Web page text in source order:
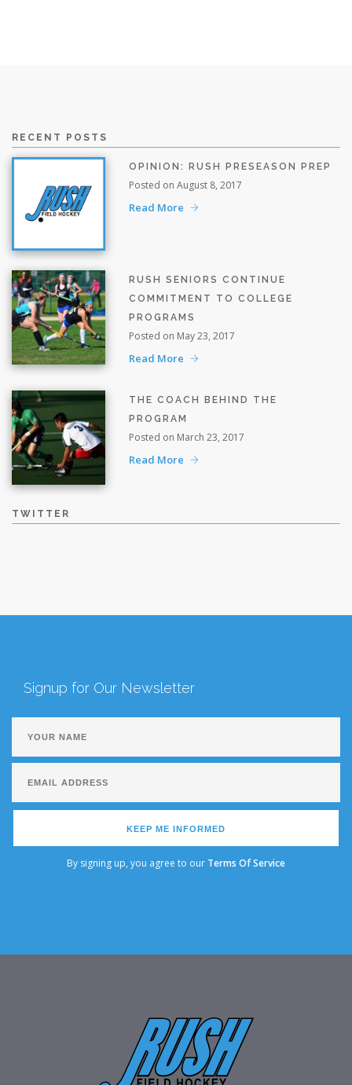
RECENT POSTS
OPINION: RUSH PRESEASON PREP
Posted on August 8, 2017
Read More
RUSH SENIORS CONTINUE
COMMITMENT TO COLLEGE
PROGRAMS
Posted on May 23, 2017
Read More
THE COACH BEHIND THE
PROGRAM
Posted on March 23, 2017
Read More
TWITTER
Signup for Our Newsletter
KEEP ME INFORMED
By signing up, you agree to our Terms Of Service